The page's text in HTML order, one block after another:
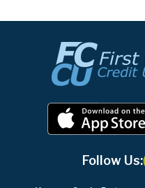
Follow Us: